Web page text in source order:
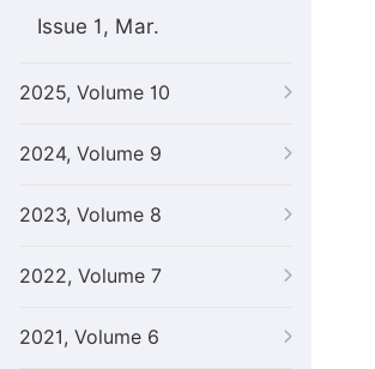
Issue 1, Mar.
2025, Volume 10
2024, Volume 9
2023, Volume 8
2022, Volume 7
2021, Volume 6